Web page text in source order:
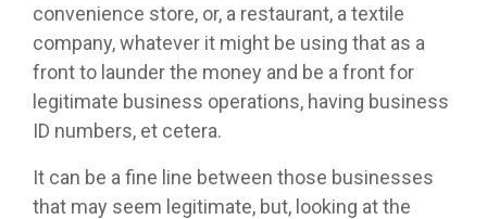
convenience store, or, a restaurant, a textile
company, whatever it might be using that as a
front to launder the money and be a front for
legitimate business operations, having business
ID numbers, et cetera.
It can be a fine line between those businesses
that may seem legitimate, but, looking at the